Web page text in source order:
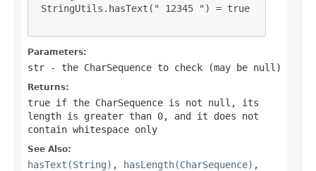
StringUtils.hasText(" 12345 ") = true
Parameters:
str - the CharSequence to check (may be null )
Returns:
true if the CharSequence is not null , its
length is greater than 0, and it does not
contain whitespace only
See Also:
hasText(String) , hasLength(CharSequence) ,